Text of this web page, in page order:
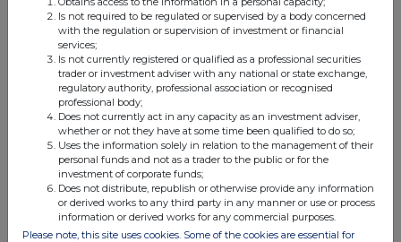
This information is provided by RNS, the news service of the
London Stock Exchange. RNS is approved by the Financial
Conduct Authority to act as a Primary Information Provider in the
United Kingdom. Terms and conditions relating to the use and
distribution of this information may apply. For further information,
please contactrns@lseg.com or visitwww.rns.com.
RNS may use your IP address to confirm compliance with the
terms and conditions, to analyse how you engage with the
information contained in this communication, and to share such
Is not required to be regulated or supervised by a body concerned
with the regulation or supervision of investment or financial
services;
Is not currently registered or qualified as a professional securities
trader or investment adviser with any national or state exchange,
regulatory authority, professional association or recognised
professional body;
Does not currently act in any capacity as an investment adviser,
whether or not they have at some time been qualified to do so;
Uses the information solely in relation to the management of their
personal funds and not as a trader to the public or for the
investment of corporate funds;
Does not distribute, republish or otherwise provide any information
or derived works to any third party in any manner or use or process
information or derived works for any commercial purposes.
Please note, this site uses cookies. Some of the cookies are essential for